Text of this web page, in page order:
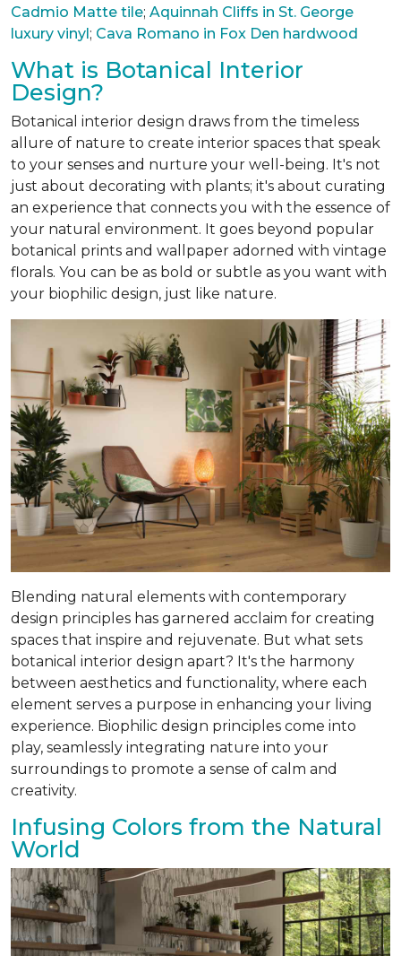
Cadmio Matte tile; Aquinnah Cliffs in St. George
luxury vinyl; Cava Romano in Fox Den hardwood
What is Botanical Interior
Design?
Botanical interior design draws from the timeless
allure of nature to create interior spaces that speak
to your senses and nurture your well-being. It's not
just about decorating with plants; it's about curating
an experience that connects you with the essence of
your natural environment. It goes beyond popular
botanical prints and wallpaper adorned with vintage
florals. You can be as bold or subtle as you want with
your biophilic design, just like nature.
Blending natural elements with contemporary
design principles has garnered acclaim for creating
spaces that inspire and rejuvenate. But what sets
botanical interior design apart? It's the harmony
between aesthetics and functionality, where each
element serves a purpose in enhancing your living
experience. Biophilic design principles come into
play, seamlessly integrating nature into your
surroundings to promote a sense of calm and
creativity.
Infusing Colors from the Natural
World